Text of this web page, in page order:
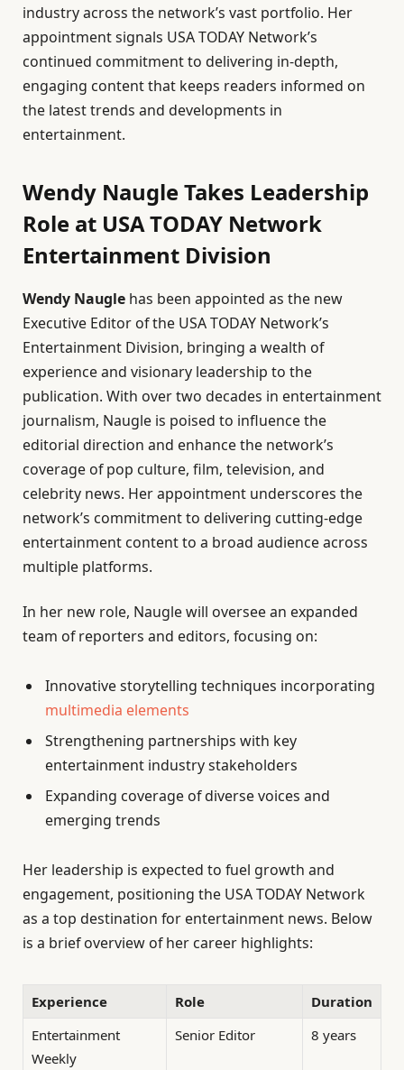
industry across the network’s vast portfolio. Her
appointment signals USA TODAY Network’s
continued commitment to delivering in-depth,
engaging content that keeps readers informed on
the latest trends and developments in
entertainment.
Wendy Naugle Takes Leadership
Role at USA TODAY Network
Entertainment Division
Wendy Naugle has been appointed as the new
Executive Editor of the USA TODAY Network’s
Entertainment Division, bringing a wealth of
experience and visionary leadership to the
publication. With over two decades in entertainment
journalism, Naugle is poised to influence the
editorial direction and enhance the network’s
coverage of pop culture, film, television, and
celebrity news. Her appointment underscores the
network’s commitment to delivering cutting-edge
entertainment content to a broad audience across
multiple platforms.
In her new role, Naugle will oversee an expanded
team of reporters and editors, focusing on:
Innovative storytelling techniques incorporating
multimedia elements
Strengthening partnerships with key
entertainment industry stakeholders
Expanding coverage of diverse voices and
emerging trends
Her leadership is expected to fuel growth and
engagement, positioning the USA TODAY Network
as a top destination for entertainment news. Below
is a brief overview of her career highlights:
Experience Role
Duration
Entertainment
Weekly
Senior Editor 8 years